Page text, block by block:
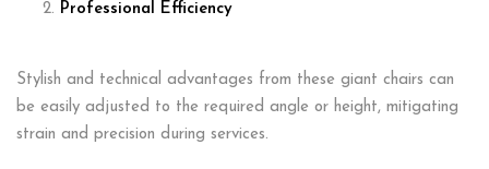
Professional Efficiency
Stylish and technical advantages from these giant chairs can
be easily adjusted to the required angle or height, mitigating
strain and precision during services.